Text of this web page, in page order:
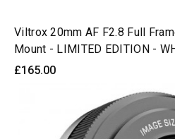
Viltrox 20mm AF F2.8 Full
Mount - LIMITED EDITION -
£165.00